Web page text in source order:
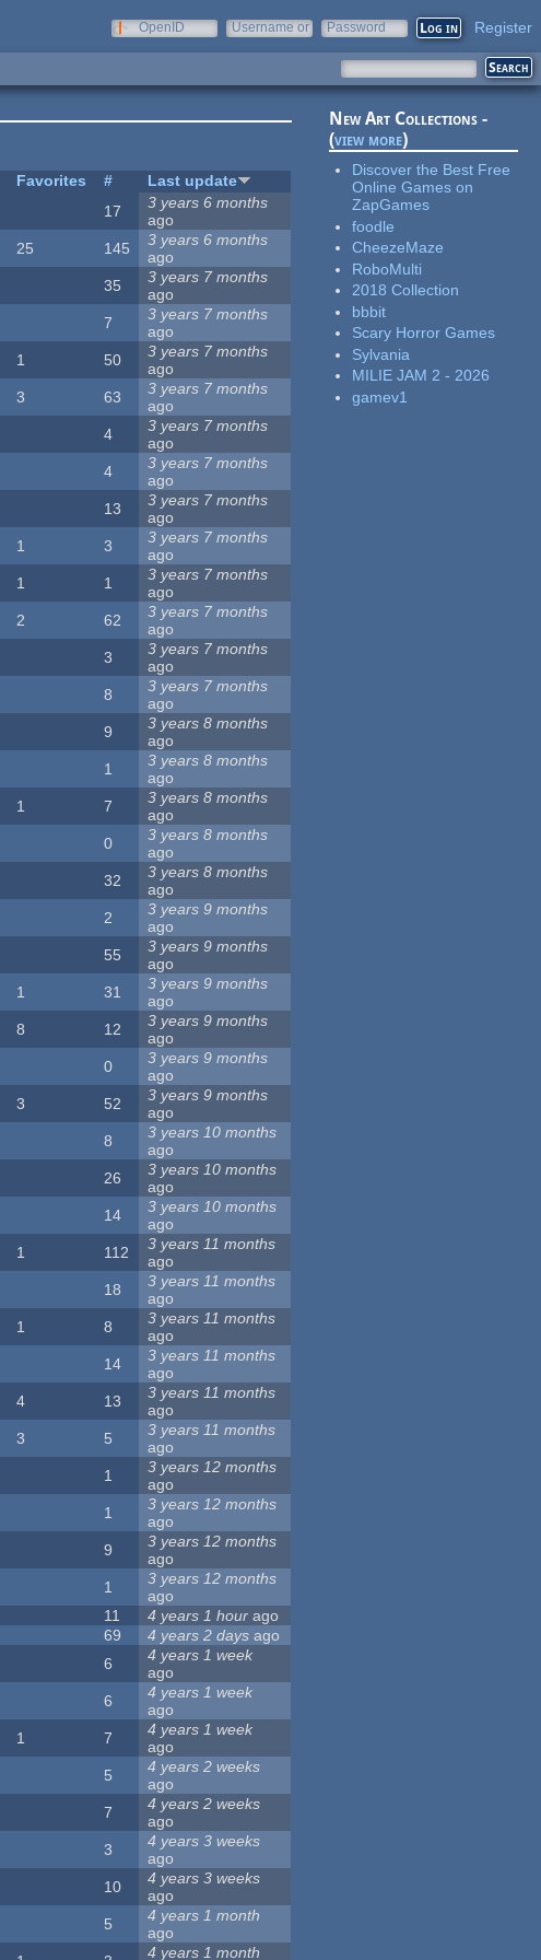
OpenID
Username or
Password Register
Favorites #
Last update
17
3 years 6 months
ago
25 145
3 years 6 months
ago
35
3 years 7 months
ago
7
3 years 7 months
ago
1 50
3 years 7 months
ago
3 63
3 years 7 months
ago
4
3 years 7 months
ago
4
3 years 7 months
ago
13
3 years 7 months
ago
1 3
3 years 7 months
ago
1 1
3 years 7 months
ago
2 62
3 years 7 months
ago
3
3 years 7 months
ago
8
3 years 7 months
ago
9
3 years 8 months
ago
1
3 years 8 months
ago
1 7
3 years 8 months
ago
0
3 years 8 months
ago
32
3 years 8 months
ago
2
3 years 9 months
ago
55
3 years 9 months
ago
1 31
3 years 9 months
ago
8 12
3 years 9 months
ago
0
3 years 9 months
ago
3 52
3 years 9 months
ago
8
3 years 10 months
ago
26
3 years 10 months
ago
14
3 years 10 months
ago
1 112
3 years 11 months
ago
18
3 years 11 months
ago
1 8
3 years 11 months
ago
14
3 years 11 months
ago
4 13
3 years 11 months
ago
3 5
3 years 11 months
ago
1
3 years 12 months
ago
1
3 years 12 months
ago
9
3 years 12 months
ago
1
3 years 12 months
ago
11 4 years 1 hour ago
69 4 years 2 days ago
6
4 years 1 week
ago
6
4 years 1 week
ago
1 7
4 years 1 week
ago
5
4 years 2 weeks
ago
7
4 years 2 weeks
ago
3
4 years 3 weeks
ago
10
4 years 3 weeks
ago
5
4 years 1 month
ago
4 years 1 month
New Art Collections -
(view more)
Discover the Best Free
Online Games on
ZapGames
foodle
CheezeMaze
RoboMulti
2018 Collection
bbbit
Scary Horror Games
Sylvania
MILIE JAM 2 - 2026
gamev1